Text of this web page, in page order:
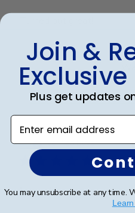
Michel O.🇺🇸
Verified Buyer
Love it
Join &
Plus get updates
Enter email address
You may unsubscribe at any time.